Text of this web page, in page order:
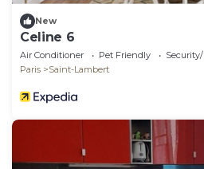
New
Celine 6
Air Conditioner Pet Friendly
Paris
Saint-Lambert